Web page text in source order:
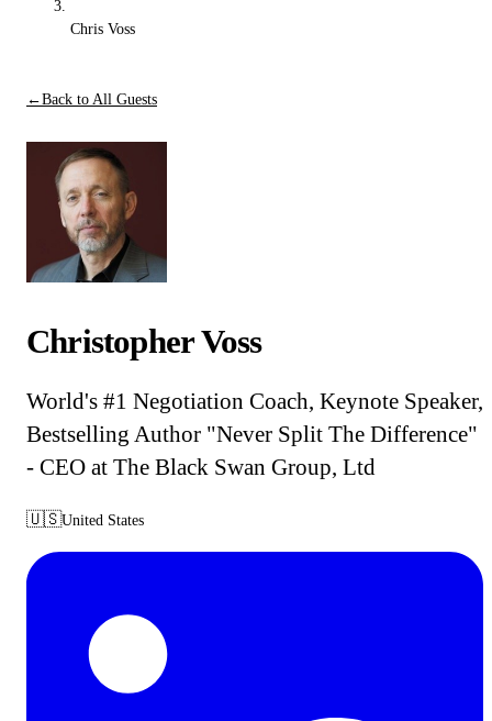
Chris Voss
←Back to All Guests
Christopher Voss
World's #1 Negotiation Coach, Keynote Speaker,
Bestselling Author "Never Split The Difference"
- CEO at The Black Swan Group, Ltd
🇺🇸United States